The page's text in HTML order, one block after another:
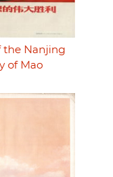
the Nanjing
of Mao